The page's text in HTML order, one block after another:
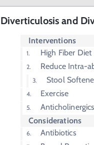
Diverticulosis and
Interventions
High Fiber Diet
Reduce Intra-
Stool
Exercise
Anticholinergics
Considerations
Antibiotics